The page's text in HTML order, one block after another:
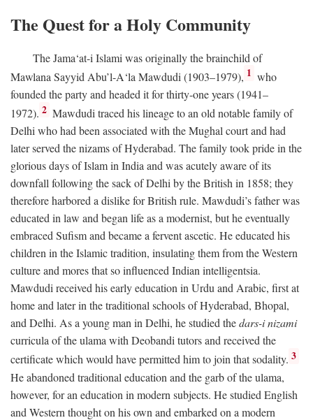
The Quest for a Holy Community
The Jama‘at-i Islami was originally the brainchild of
Mawlana Sayyid Abu’l-A‘la Mawdudi (1903–1979), 1 who
founded the party and headed it for thirty-one years (1941–
1972). 2 Mawdudi traced his lineage to an old notable family of
Delhi who had been associated with the Mughal court and had
later served the nizams of Hyderabad. The family took pride in the
glorious days of Islam in India and was acutely aware of its
downfall following the sack of Delhi by the British in 1858; they
therefore harbored a dislike for British rule. Mawdudi’s father was
educated in law and began life as a modernist, but he eventually
embraced Sufism and became a fervent ascetic. He educated his
children in the Islamic tradition, insulating them from the Western
culture and mores that so influenced Indian intelligentsia.
Mawdudi received his early education in Urdu and Arabic, first at
home and later in the traditional schools of Hyderabad, Bhopal,
and Delhi. As a young man in Delhi, he studied thedars-i nizami
curricula of the ulama with Deobandi tutors and received the
certificate which would have permitted him to join that sodality. 3
He abandoned traditional education and the garb of the ulama,
however, for an education in modern subjects. He studied English
and Western thought on his own and embarked on a modern